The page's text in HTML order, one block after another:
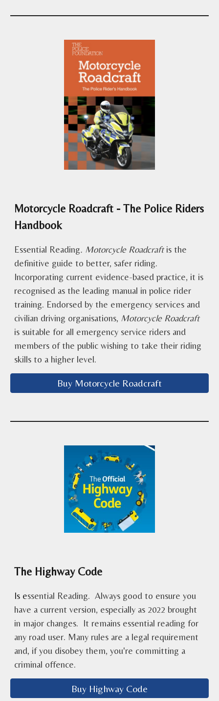
Motorcycle Roadcraft - The Police Riders
Handbook
Essential Reading. Motorcycle Roadcraftis the
definitive guide to better, safer riding.
Incorporating current evidence-based practice, it is
recognised as the leading manual in police rider
training. Endorsed by the emergency services and
civilian driving organisations, Motorcycle Roadcraft
is suitable for all emergency service riders and
members of the public wishing to take their riding
skills to a higher level.
Buy Motorcycle Roadcraft
The Highway Code
Is essential Reading. Always good to ensure you
have a current version, especially as 2022 brought
in major changes. It remains essential reading for
any road user. Many rules are a legal requirement
and, if you disobey them, you're committing a
criminal offence.
Buy Highway Code